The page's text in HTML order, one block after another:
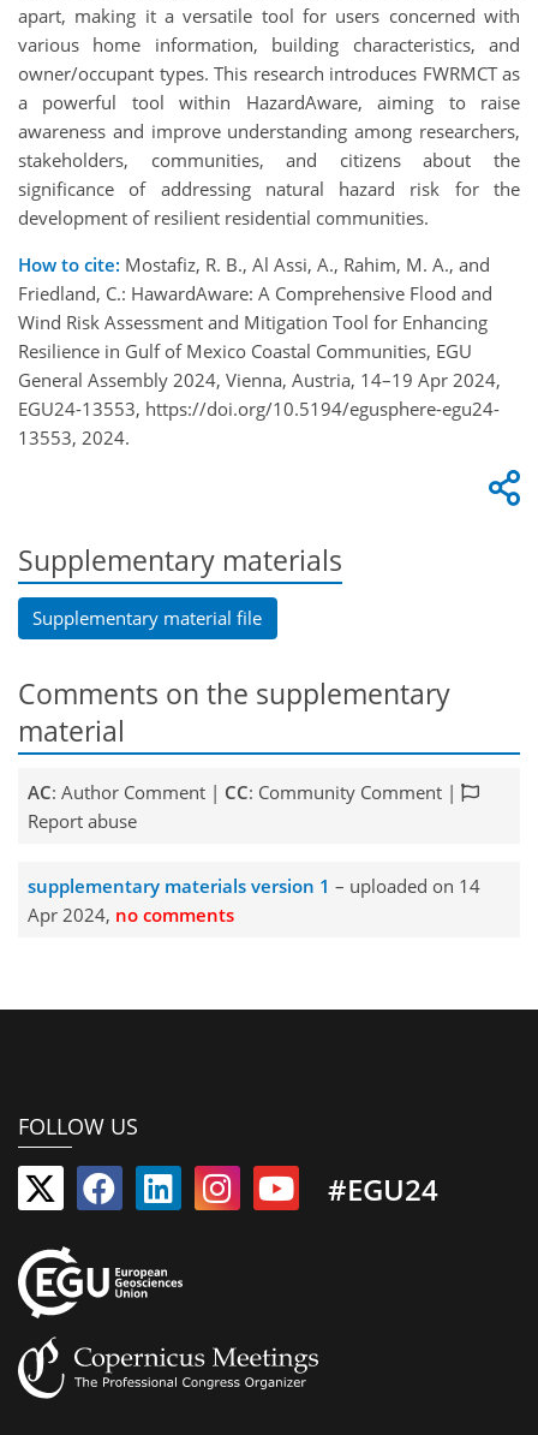
apart, making it a versatile tool for users concerned with
various home information, building characteristics, and
owner/occupant types. This research introduces FWRMCT as
a powerful tool within HazardAware, aiming to raise
awareness and improve understanding among researchers,
stakeholders, communities, and citizens about the
significance of addressing natural hazard risk for the
development of resilient residential communities.
How to cite: Mostafiz, R. B., Al Assi, A., Rahim, M. A., and
Friedland, C.: HawardAware: A Comprehensive Flood and
Wind Risk Assessment and Mitigation Tool for Enhancing
Resilience in Gulf of Mexico Coastal Communities, EGU
General Assembly 2024, Vienna, Austria, 14–19 Apr 2024,
EGU24-13553, https://doi.org/10.5194/egusphere-egu24-
13553, 2024.
Supplementary materials
Supplementary material file
Comments on the supplementary
material
AC: Author Comment | CC: Community Comment |
Report abuse
supplementary materials version 1 – uploaded on 14
Apr 2024, no comments
FOLLOW US
#EGU24